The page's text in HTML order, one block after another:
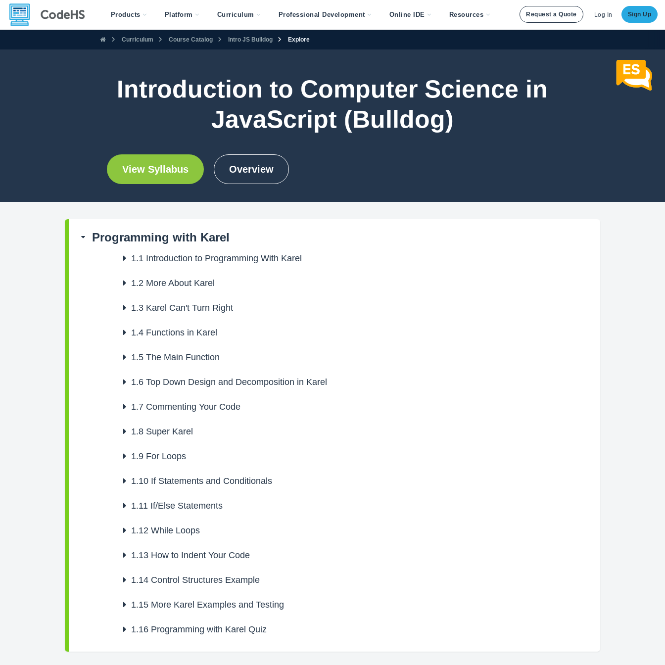
Products Platform Curriculum Professional Development Online IDE Resources Request a Quote Log In Sign Up
Curriculum Course Catalog Intro JS Bulldog Explore
Introduction to Computer Science in
JavaScript (Bulldog)
View Syllabus Overview
Programming with Karel
1.1Introduction to Programming With Karel
1.2More About Karel
1.3Karel Can't Turn Right
1.4Functions in Karel
1.5The Main Function
1.6Top Down Design and Decomposition in Karel
1.7Commenting Your Code
1.8Super Karel
1.9For Loops
1.10If Statements and Conditionals
1.11If/Else Statements
1.12While Loops
1.13How to Indent Your Code
1.14Control Structures Example
1.15More Karel Examples and Testing
1.16Programming with Karel Quiz